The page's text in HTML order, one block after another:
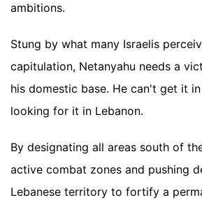
ambitions.
Stung by what many Israelis
capitulation, Netanyahu needs a
his domestic base. He can't get it
looking for it in Lebanon.
By designating all areas south of
active combat zones and pushing
Lebanese territory to fortify a